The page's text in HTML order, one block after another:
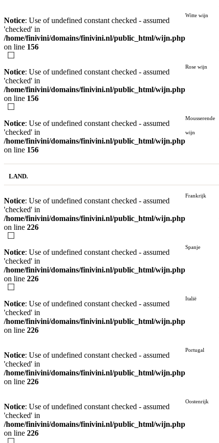
Notice: Use of undefined constant checked - assumed
'checked' in
/home/finivini/domains/finivini.nl/public_html/wijn.php
on line 156
Witte wijn
Notice: Use of undefined constant checked - assumed
'checked' in
/home/finivini/domains/finivini.nl/public_html/wijn.php
on line 156
Rose wijn
Notice: Use of undefined constant checked - assumed
'checked' in
/home/finivini/domains/finivini.nl/public_html/wijn.php
on line 156
Mousserende
wijn
LAND.
Notice: Use of undefined constant checked - assumed
'checked' in
/home/finivini/domains/finivini.nl/public_html/wijn.php
on line 226
Frankrijk
Notice: Use of undefined constant checked - assumed
'checked' in
/home/finivini/domains/finivini.nl/public_html/wijn.php
on line 226
Spanje
Notice: Use of undefined constant checked - assumed
'checked' in
/home/finivini/domains/finivini.nl/public_html/wijn.php
on line 226
Italië
Notice: Use of undefined constant checked - assumed
'checked' in
/home/finivini/domains/finivini.nl/public_html/wijn.php
on line 226
Portugal
Notice: Use of undefined constant checked - assumed
'checked' in
/home/finivini/domains/finivini.nl/public_html/wijn.php
on line 226
Oostenrijk